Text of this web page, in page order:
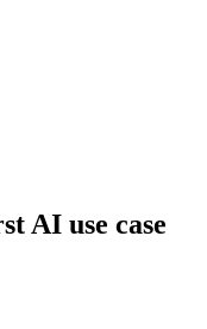
AI use case